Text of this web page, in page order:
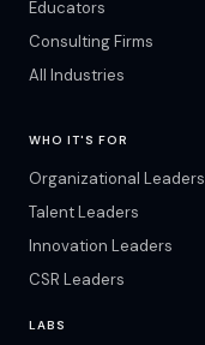
Educators
Consulting Firms
All Industries
WHO IT'S FOR
Organizational Leaders
Talent Leaders
Innovation Leaders
CSR Leaders
LABS